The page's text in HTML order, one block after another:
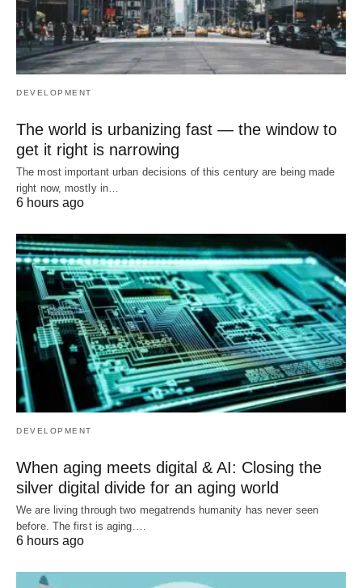
DEVELOPMENT
The world is urbanizing fast — the window to
get it right is narrowing
The most important urban decisions of this century are being made
right now, mostly in…
6 hours ago
DEVELOPMENT
When aging meets digital & AI: Closing the
silver digital divide for an aging world
We are living through two megatrends humanity has never seen
before. The first is aging.…
6 hours ago